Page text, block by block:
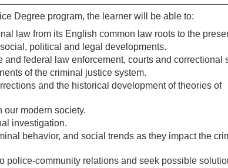
Degree program, the learner will be able to:
law from its English common law roots to the
political and legal developments.
federal law enforcement, courts and correctional
of the criminal justice system.
and the historical development of theories of
our modern society.
investigation.
behavior, and social trends as they impact the
police-community relations and seek possible